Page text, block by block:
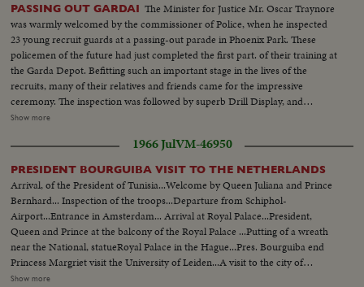
PASSING OUT GARDAI The Minister for Justice Mr. Oscar Traynore
was warmly welcomed by the commissioner of Police, when he inspected
23 young recruit guards at a passing-out parade in Phoenix Park. These
policemen of the future had just completed the first part. of their training at
the Garda Depot. Befitting such an important stage in the lives of the
recruits, many of their relatives and friends came for the impressive
ceremony. The inspection was followed by superb Drill Display, and
March-past. Before leaving for different stations up and down the country,
heard from the minister some sound advice on the high code of conduct
and discipline expected of them.
Show more
1966 JulVM-46950
PRESIDENT BOURGUIBA VISIT TO THE NETHERLANDS
Arrival, of the President of Tunisia...Welcome by Queen Juliana and Prince
Bernhard... Inspection of the troops...Departure from Schiphol-
Airport...Entrance in Amsterdam... Arrival at Royal Palace...President,
Queen and Prince at the balcony of the Royal Palace ...Putting of a wreath
near the National, statueRoyal Palace in the Hague...Pres. Bourguiba end
Princess Margriet visit the University of Leiden...A visit to the city of
Rotterdam...President is accompanied by Princess Margriet and the Lord
Show more